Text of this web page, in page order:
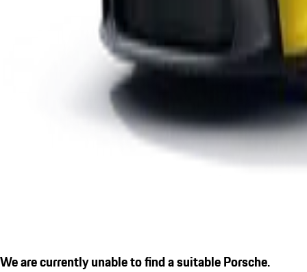
We are currently unable to find a suitable Porsche.